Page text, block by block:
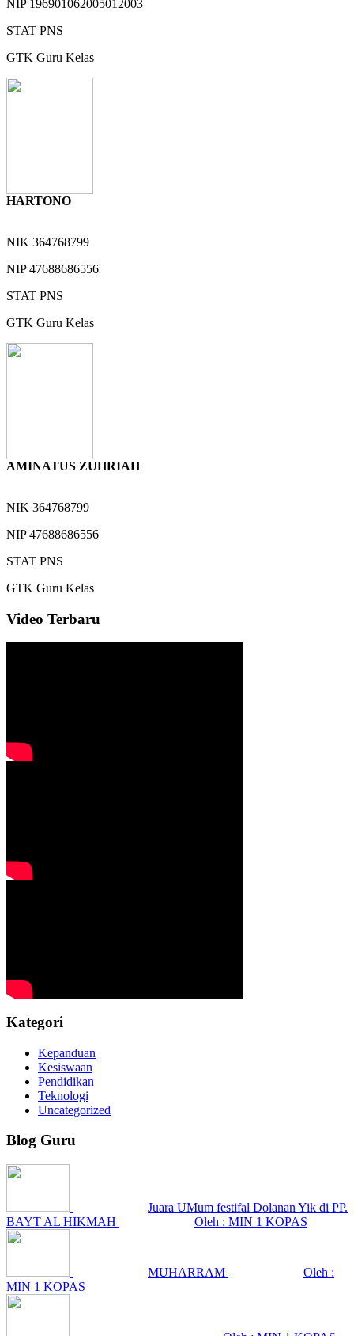
NIP 196901062005012003
STAT PNS
GTK Guru Kelas
HARTONO
NIK 364768799
NIP47688686556
STAT PNS
GTK Guru Kelas
AMINATUS ZUHRIAH
NIK 364768799
NIP47688686556
STAT PNS
GTK Guru Kelas
Video Terbaru
Kategori
Kepanduan
Kesiswaan
Pendidikan
Teknologi
Uncategorized
Blog Guru
Juara UMum festifal Dolanan Yik di PP.
BAYT AL HIKMAH
Oleh : MIN 1 KOPAS
MUHARRAM
Oleh :
MIN 1 KOPAS